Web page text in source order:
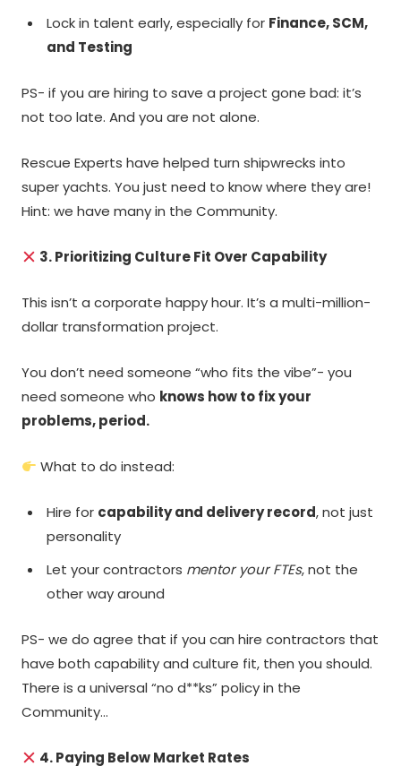
Lock in talent early, especially for Finance, SCM,
and Testing
PS- if you are hiring to save a project gone bad: it’s
not too late. And you are not alone.
Rescue Experts have helped turn shipwrecks into
super yachts. You just need to know where they are!
Hint: we have many in the Community.
3. Prioritizing Culture Fit Over Capability
This isn’t a corporate happy hour. It’s a multi-million-
dollar transformation project.
You don’t need someone “who fits the vibe”- you
need someone who knows how to fix your
problems, period.
What to do instead:
Hire for capability and delivery record, not just
personality
Let your contractors mentor your FTEs, not the
other way around
PS- we do agree that if you can hire contractors that
have both capability and culture fit, then you should.
There is a universal “no d**ks” policy in the
Community…
4. Paying Below Market Rates